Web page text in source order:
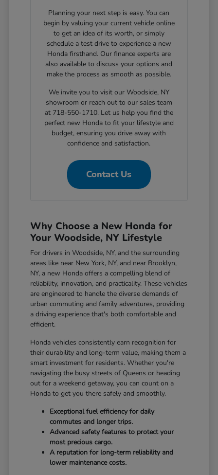
Planning your next step is easy. You can
begin by valuing your current vehicle online
to get an idea of its worth, or simply
schedule a test drive to experience a new
Honda firsthand. Our finance experts are
also available to discuss your options and
make the process as smooth as possible.
We invite you to visit our Woodside, NY
showroom or reach out to our sales team
at 718-550-1710. Let us help you find the
perfect new Honda to fit your lifestyle and
budget, ensuring you drive away with
confidence and satisfaction.
Contact Us
Why Choose a New Honda for
Your Woodside, NY Lifestyle
For drivers in Woodside, NY, and the surrounding
areas like near New York, NY, and near Brooklyn,
NY, a new Honda offers a compelling blend of
reliability, innovation, and practicality. These vehicles
are engineered to handle the diverse demands of
urban commuting and family adventures, providing
a driving experience that's both comfortable and
efficient.
Honda vehicles consistently earn recognition for
their durability and long-term value, making them a
smart investment for residents. Whether you're
navigating the busy streets of Queens or heading
out for a weekend getaway, you can count on a
Honda to get you there safely and smoothly.
Exceptional fuel efficiency for daily
commutes and longer trips.
Advanced safety features to protect your
most precious cargo.
A reputation for long-term reliability and
lower maintenance costs.